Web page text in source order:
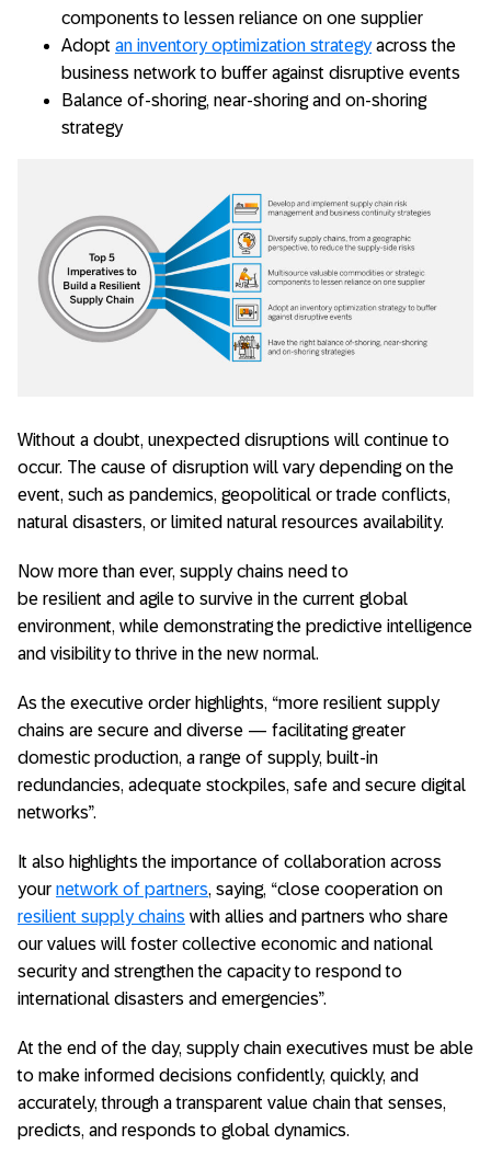
components to lessen reliance on one supplier
Adopt an inventory optimization strategyacross the
business network to buffer against disruptive events
Balance of-shoring, near-shoring and on-shoring
strategy
Without a doubt, unexpected disruptions will continue to
occur. The cause of disruption will vary depending on the
event, such as pandemics, geopolitical or trade conflicts,
natural disasters, or limited natural resources availability.
Now more than ever, supply chains need to
be resilient and agile to survive in the current global
environment, while demonstrating the predictive intelligence
and visibility to thrive in the new normal.
As the executive order highlights, “more resilient supply
chains are secure and diverse — facilitating greater
domestic production, a range of supply, built-in
redundancies, adequate stockpiles, safe and secure digital
networks”.
It also highlights the importance of collaboration across
your network of partners, saying, “close cooperation on
resilient supply chains with allies and partners who share
our values will foster collective economic and national
security and strengthen the capacity to respond to
international disasters and emergencies”.
At the end of the day, supply chain executives must be able
to make informed decisions confidently, quickly, and
accurately, through a transparent value chain that senses,
predicts, and responds to global dynamics.